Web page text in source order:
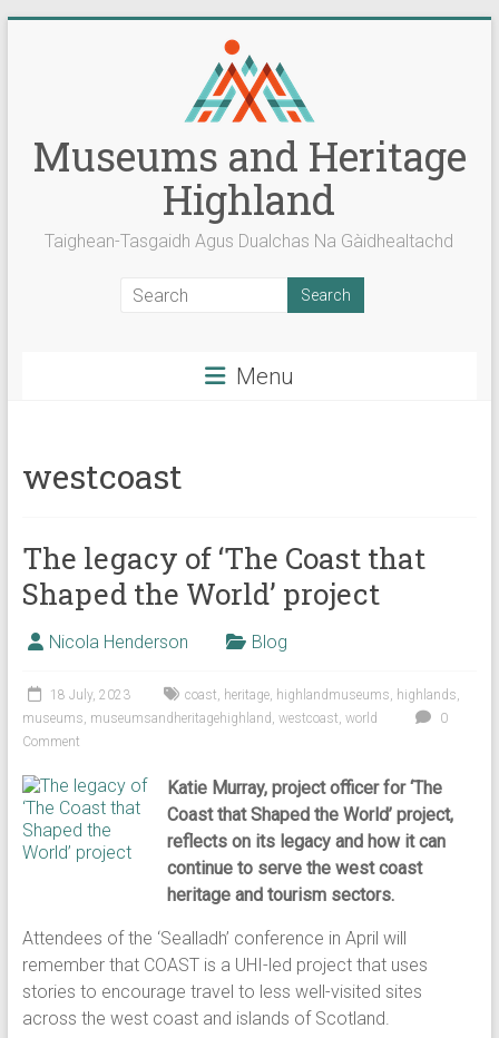
Museums and Heritage
Highland
Taighean-Tasgaidh Agus Dualchas Na Gàidhealtachd
Menu
westcoast
The legacy of ‘The Coast that
Shaped the World’ project
Nicola Henderson Blog
18 July, 2023 coast, heritage, highlandmuseums, highlands,
museums, museumsandheritagehighland , westcoast, world
0
Comment
Katie Murray, project officer for ‘The
Coast that Shaped the World’ project,
reflects on its legacy and how it can
continue to serve the west coast
heritage and tourism sectors.
Attendees of the ‘Sealladh’ conference in April will
remember that COAST is a UHI-led project that uses
stories to encourage travel to less well-visited sites
across the west coast and islands of Scotland.